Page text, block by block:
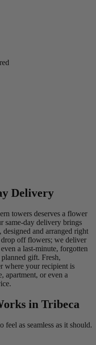
Delivery
towers deserves a flower
same-day delivery brings
and arranged right
off flowers; we deliver
a last-minute, forgotten
gift. Fresh,
where your recipient is
apartment, or even a
in Tribeca
feel as seamless as it should.